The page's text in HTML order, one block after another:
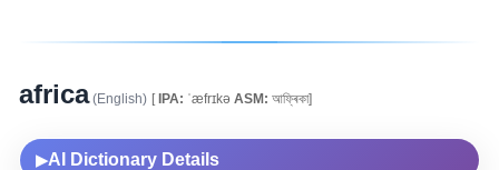
africa(English) [IPA: ˈæfrɪkə ASM: আফ্ৰিকা]
▶AI Dictionary Details